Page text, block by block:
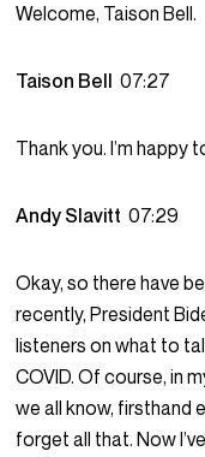
Welcome, Taison Bell.
Taison Bell07:27
Thank you. I’m happy
Andy Slavitt07:29
Okay, so there have
recently, President
listeners on what to
COVID. Of course, in
we all know, firsthand
forget all that. Now